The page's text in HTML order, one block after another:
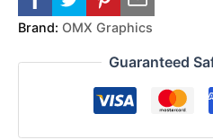
Brand: OMX Graphics
Guaranteed